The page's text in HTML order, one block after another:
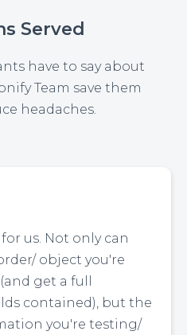
Served
have to say about
Team save them
headaches.
us. Not only can
object you're
get a full
contained), but the
you're testing/